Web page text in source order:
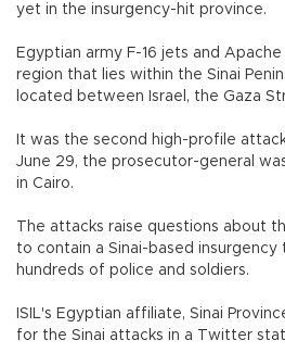
yet in the insurgency-hit province.
Egyptian army F-16 jets and
region that lies within the Sinai
located between Israel, the Gaza
It was the second high-profile
June 29, the prosecutor-general
in Cairo.
The attacks raise questions about
to contain a Sinai-based insurgency
hundreds of police and soldiers.
ISIL's Egyptian affiliate, Sinai
for the Sinai attacks in a Twitter